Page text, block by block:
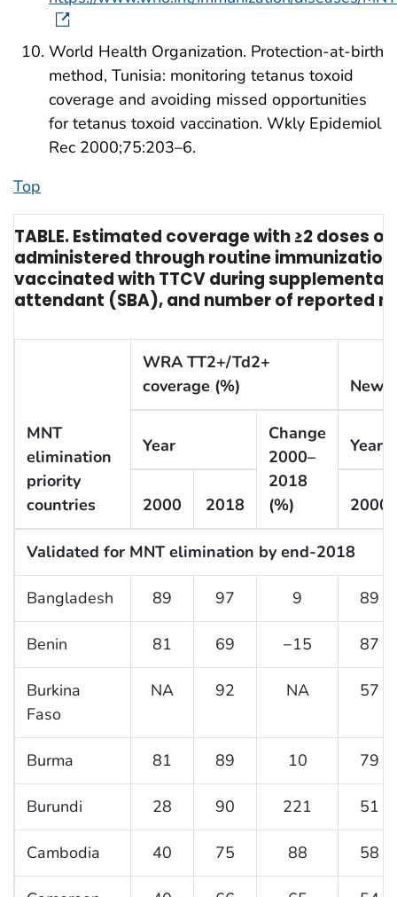
World Health Organization. Protection-at-birth
method, Tunisia: monitoring tetanus toxoid
coverage and avoiding missed opportunities
for tetanus toxoid vaccination. Wkly Epidemiol
Rec 2000;75:203–6.
Top
TABLE. Estimated coverage with ≥2
administered through routine
vaccinated with TTCV during
attendant (SBA), and number of reported
MNT
elimination
priority
countries
WRA TT2+/Td2+
coverage (%)
Year
Change
2000–
2018
(%)
Year
2000 2018 2000
Validated for MNT elimination by end-2018
Bangladesh 89 97 9 89
Benin 81 69 −15 87
Burkina
Faso
NA 92 NA 57
Burma 81 89 10 79
Burundi 28 90 221 51
Cambodia 40 75 88 58